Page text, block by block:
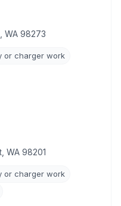
WA 98273
or charger work
WA 98201
or charger work